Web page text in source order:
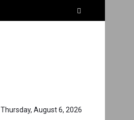
Thursday, August 6, 2026